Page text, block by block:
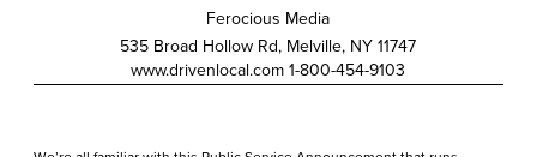
Ferocious Media
535 Broad Hollow Rd, Melville, NY 11747
www.drivenlocal.com 1-800-454-9103